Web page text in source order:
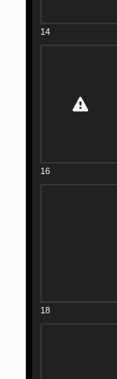
14
16
18